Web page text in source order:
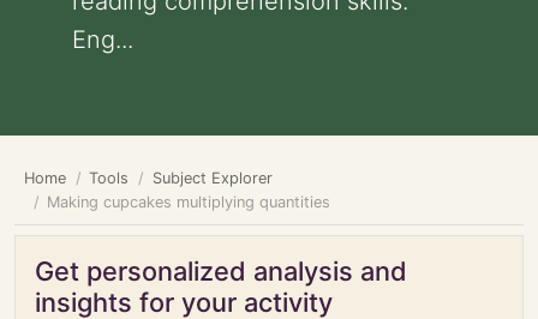
Eng...
Home Tools
Subject Explorer
Making cupcakes multiplying quantities
Get personalized analysis and
insights for your activity